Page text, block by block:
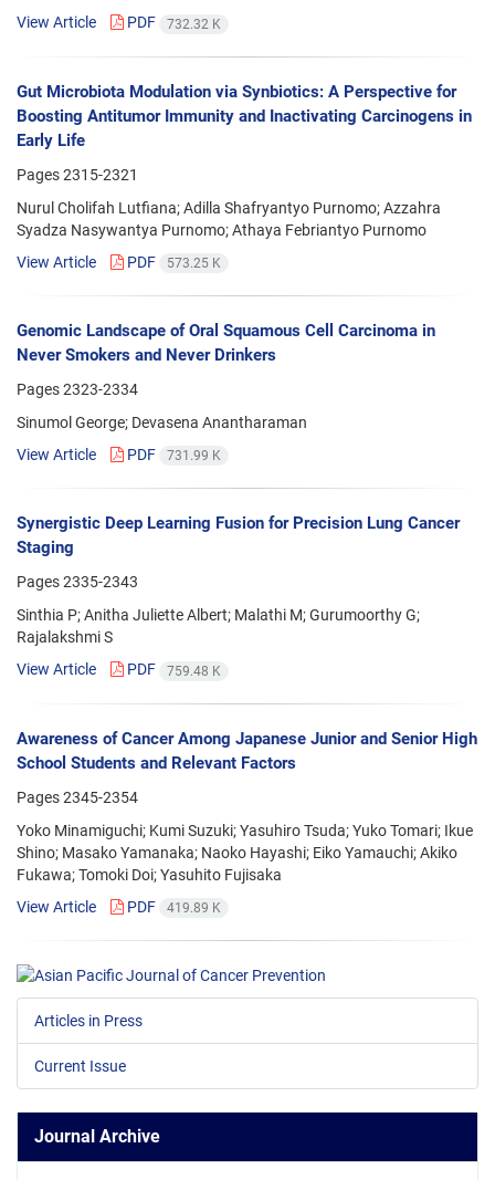
View Article PDF 732.32 K
Gut Microbiota Modulation via Synbiotics: A Perspective for
Boosting Antitumor Immunity and Inactivating Carcinogens in
Early Life
Pages2315-2321
Nurul Cholifah Lutfiana; Adilla Shafryantyo Purnomo; Azzahra
Syadza Nasywantya Purnomo; Athaya Febriantyo Purnomo
View Article
PDF 573.25 K
Genomic Landscape of Oral Squamous Cell Carcinoma in
Never Smokers and Never Drinkers
Pages2323-2334
Sinumol George; Devasena Anantharaman
View Article
PDF 731.99 K
Synergistic Deep Learning Fusion for Precision Lung Cancer
Staging
Pages2335-2343
Sinthia P; Anitha Juliette Albert; Malathi M; Gurumoorthy G;
Rajalakshmi S
View Article
PDF 759.48 K
Awareness of Cancer Among Japanese Junior and Senior High
School Students and Relevant Factors
Pages2345-2354
Yoko Minamiguchi; Kumi Suzuki; Yasuhiro Tsuda; Yuko Tomari; Ikue
Shino; Masako Yamanaka; Naoko Hayashi; Eiko Yamauchi; Akiko
Fukawa; Tomoki Doi; Yasuhito Fujisaka
View Article
PDF 419.89 K
Articles in Press
Current Issue
Journal Archive